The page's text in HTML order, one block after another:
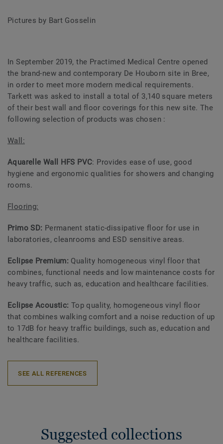
Pictures by Bart Gosselin
In September 2019, the Practimed Medical Centre opened
the brand-new and contemporary De Houborn site in Bree,
in order to meet more modern medical requirements.
Tarkett was asked to install a total of 3,140 square meters
of their best wall and floor coverings for this new site. The
following selection of products was chosen :
Wall:
Aquarelle Wall HFS PVC: Provides ease of use, good
hygiene and ergonomic qualities for showers and changing
rooms.
Flooring:
Primo SD: Permanent static-dissipative floor for use in
laboratories, cleanrooms and ESD sensitive areas.
Eclipse Premium: Quality homogeneous vinyl floor that
combines, functional needs and low maintenance costs for
heavy traffic, such as, education and healthcare facilities.
Eclipse Acoustic: Top quality, homogeneous vinyl floor
that combines walking comfort and a noise reduction of up
to 17dB for heavy traffic buildings, such as, education and
healthcare facilities.
SEE ALL REFERENCES
Suggested collections